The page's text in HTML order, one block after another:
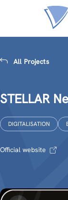
All Projects
STELLAR
DIGITALISATION
Official website